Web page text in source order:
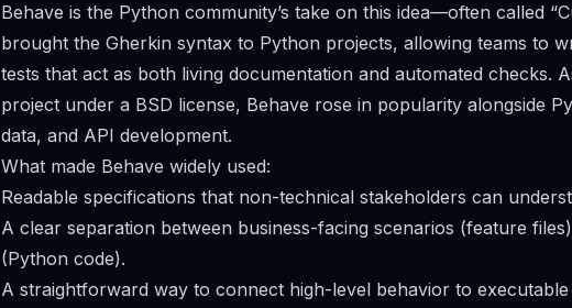
Behave is the Python community’s take on this idea—often called
brought the Gherkin syntax to Python projects, allowing teams to
tests that act as both living documentation and automated checks.
project under a BSD license, Behave rose in popularity alongside
data, and API development.
What made Behave widely used:
Readable specifications that non-technical stakeholders can
A clear separation between business-facing scenarios (feature
(Python code).
A straightforward way to connect high-level behavior to executable